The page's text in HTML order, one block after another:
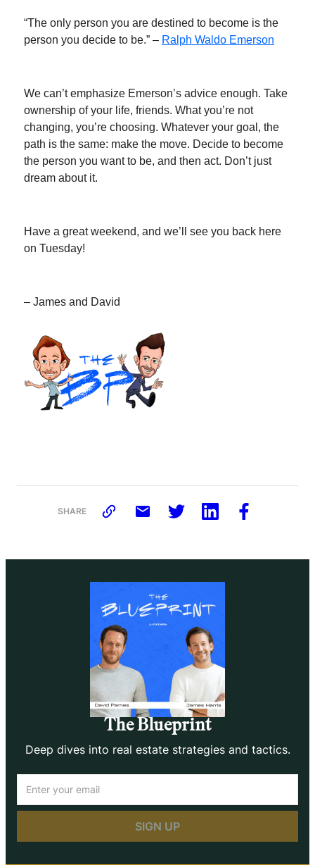
“The only person you are destined to become is the
person you decide to be.” – Ralph Waldo Emerson
We can’t emphasize Emerson’s advice enough. Take
ownership of your life, friends. What you’re not
changing, you’re choosing. Whatever your goal, the
path is the same: make the move. Decide to become
the person you want to be, and then act. Don’t just
dream about it.
Have a great weekend, and we’ll see you back here
on Tuesday!
– James and David
SHARE
The Blueprint
Deep dives into real estate strategies and tactics.